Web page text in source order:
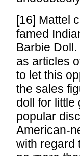
[16] Mattel
famed
Barbie
as articles
to let this
the sales
doll for little
popular
American-
with regard